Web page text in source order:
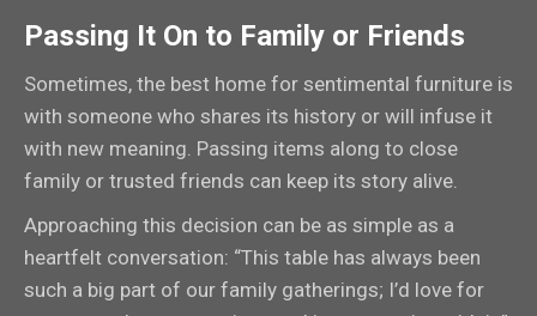
Passing It On to Family or Friends
Sometimes, the best home for sentimental furniture is
with someone who shares its history or will infuse it
with new meaning. Passing items along to close
family or trusted friends can keep its story alive.
Approaching this decision can be as simple as a
heartfelt conversation: “This table has always been
such a big part of our family gatherings; I’d love for